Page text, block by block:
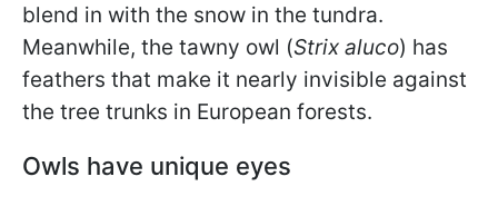
blend in with the snow in the tundra.
Meanwhile, the tawny owl (Strix aluco) has
feathers that make it nearly invisible against
the tree trunks in European forests.
Owls have unique eyes